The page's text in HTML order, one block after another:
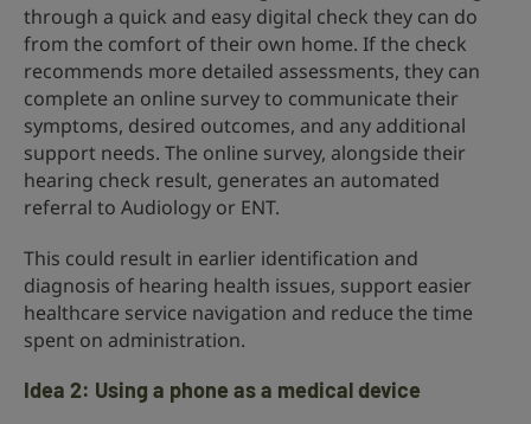
through a quick and easy digital check they can do
from the comfort of their own home. If the check
recommends more detailed assessments, they can
complete an online survey to communicate their
symptoms, desired outcomes, and any additional
support needs. The online survey, alongside their
hearing check result, generates an automated
referral to Audiology or ENT.
This could result in earlier identification and
diagnosis of hearing health issues, support easier
healthcare service navigation and reduce the time
spent on administration.
Idea 2: Using a phone as a medical device